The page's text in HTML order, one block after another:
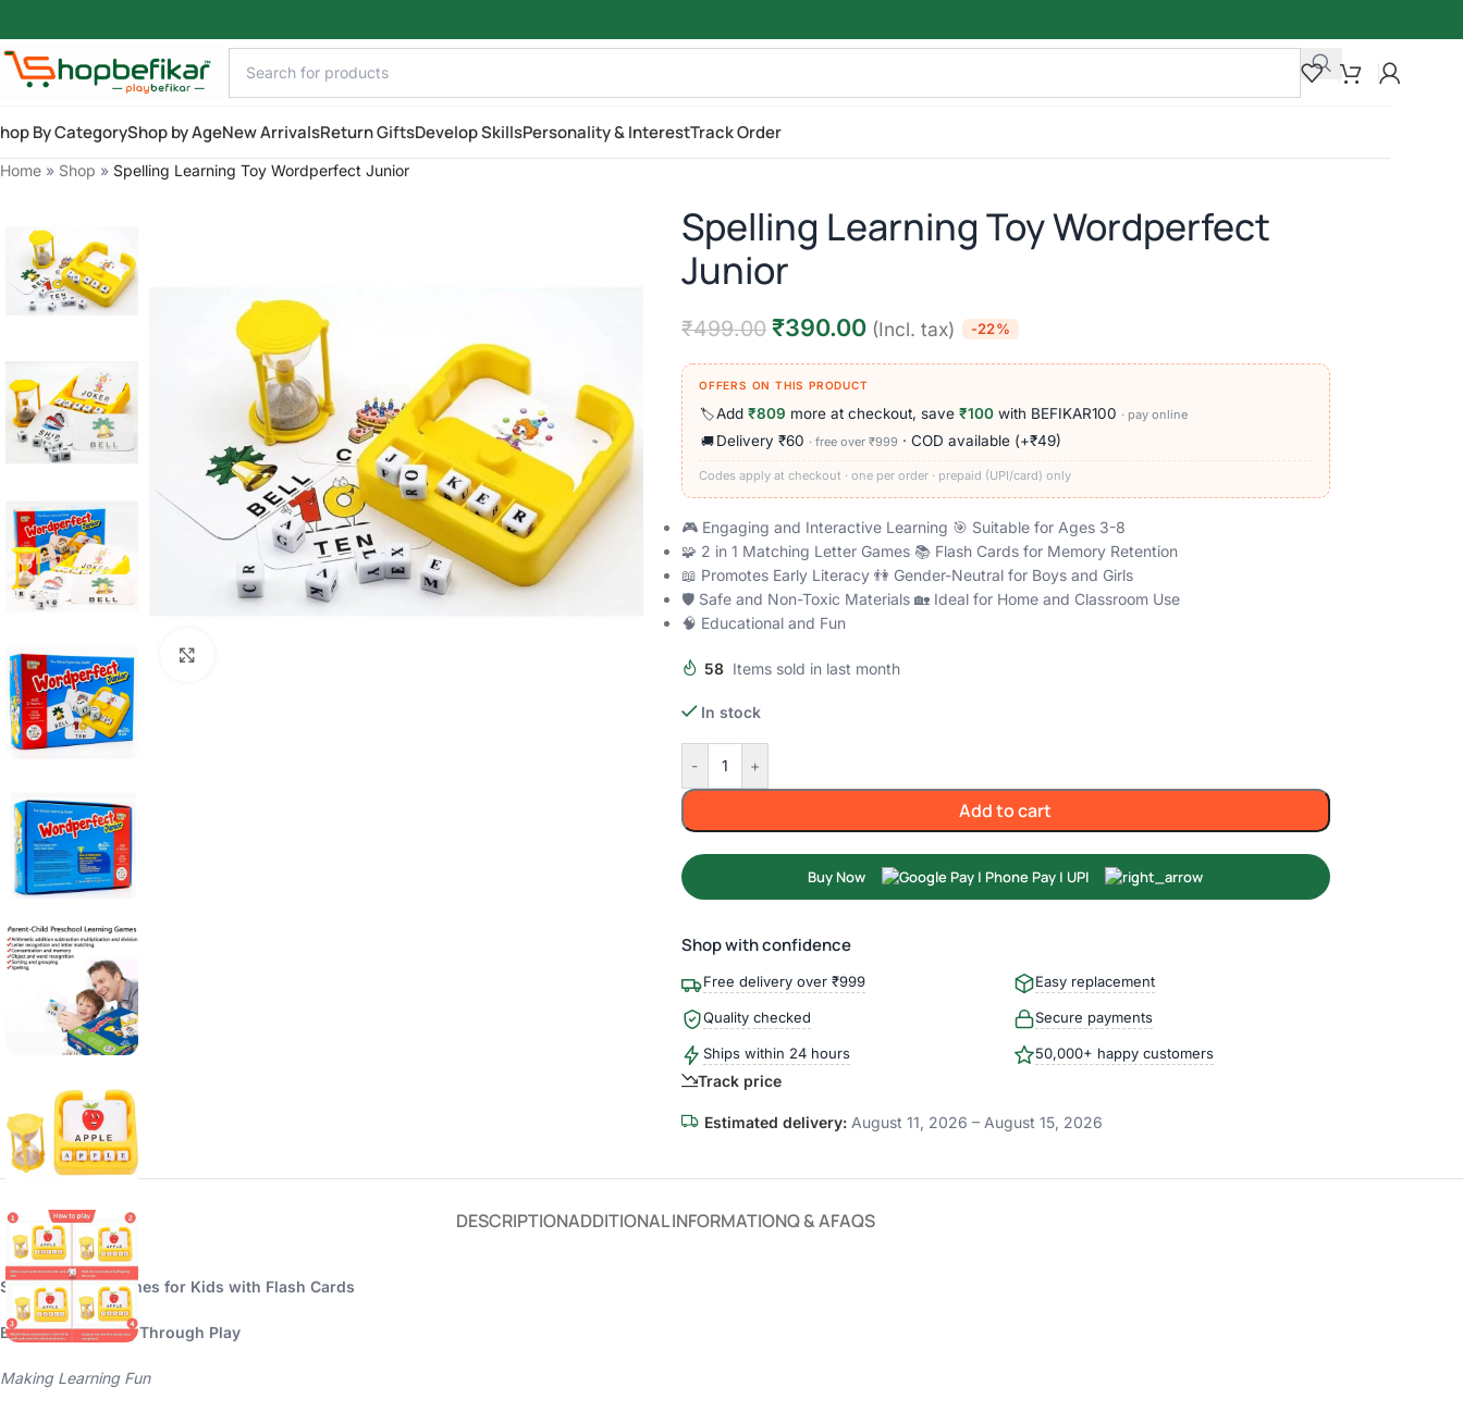
By CategoryShop by AgeNew ArrivalsReturn GiftsDevelop SkillsPersonality & InterestTrack Order
Home » Shop » Spelling Learning Toy Wordperfect Junior
Spelling Learning Toy Wordperfect
Junior
₹499.00 ₹390.00 (Incl. tax) -22%
OFFERS ON THIS PRODUCT
🏷️Add ₹809 more at checkout, save ₹100with BEFIKAR100 · pay online
🚚 Delivery ₹60 · free over ₹999 · COD available (+₹49)
Codes apply at checkout · one per order · prepaid (UPI/card) only
🎮 Engaging and Interactive Learning 🎯 Suitable for Ages 3-8
🧩 2 in 1 Matching Letter Games 📚 Flash Cards for Memory Retention
📖 Promotes Early Literacy 👫 Gender-Neutral for Boys and Girls
🛡️ Safe and Non-Toxic Materials 🏡 Ideal for Home and Classroom Use
🧠 Educational and Fun
58 Items sold in last month
In stock
- +
Add to cart
Buy Now
Shop with confidence
Free delivery over ₹999 Easy replacement
Quality checked Secure payments
Ships within 24 hours 50,000+ happy customers
Track price
Estimated delivery:August 11, 2026 – August 15, 2026
DESCRIPTIONADDITIONAL INFORMATIONQ & AFAQS
Spelling Brain Games for Kids with Flash Cards
Enhance Learning Through Play
Making Learning Fun